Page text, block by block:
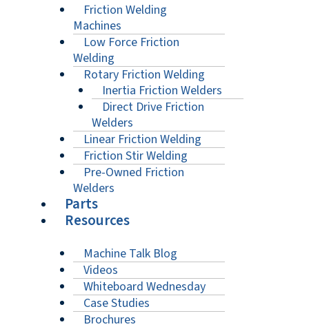
Friction Welding
Machines
Low Force Friction
Welding
Rotary Friction Welding
Inertia Friction Welders
Direct Drive Friction
Welders
Linear Friction Welding
Friction Stir Welding
Pre-Owned Friction
Welders
Parts
Resources
Machine Talk Blog
Videos
Whiteboard Wednesday
Case Studies
Brochures